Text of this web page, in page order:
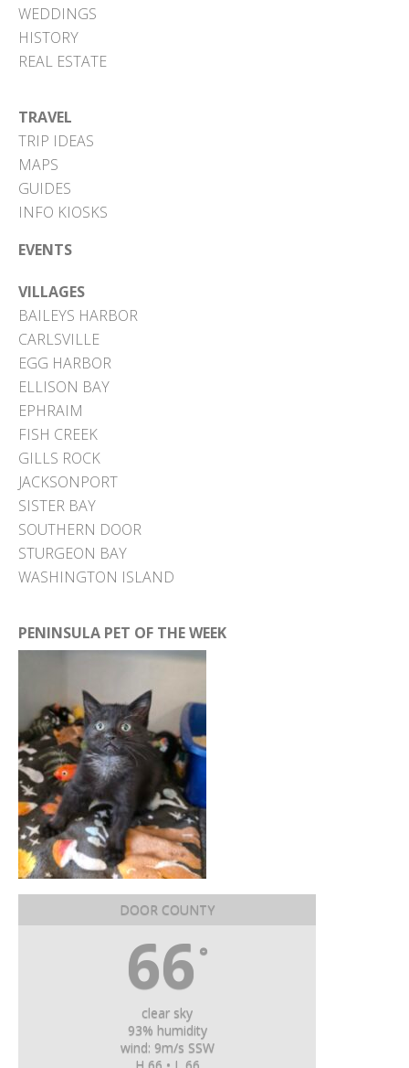
WEDDINGS
HISTORY
REAL ESTATE
TRAVEL
TRIP IDEAS
MAPS
GUIDES
INFO KIOSKS
EVENTS
VILLAGES
BAILEYS HARBOR
CARLSVILLE
EGG HARBOR
ELLISON BAY
EPHRAIM
FISH CREEK
GILLS ROCK
JACKSONPORT
SISTER BAY
SOUTHERN DOOR
STURGEON BAY
WASHINGTON ISLAND
PENINSULA PET OF THE WEEK
DOOR COUNTY
66 °
clear sky
93% humidity
wind: 9m/s SSW
H 66 • L 66